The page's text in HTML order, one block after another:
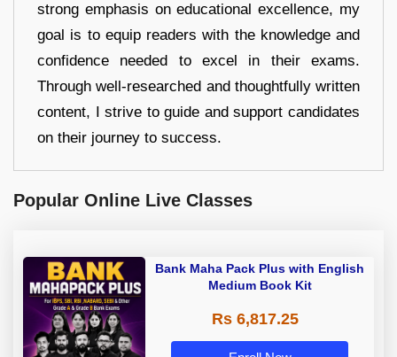
strong emphasis on educational excellence, my
goal is to equip readers with the knowledge and
confidence needed to excel in their exams.
Through well-researched and thoughtfully written
content, I strive to guide and support candidates
on their journey to success.
Popular Online Live Classes
Bank Maha Pack Plus with English
Medium Book Kit
Rs 6,817.25